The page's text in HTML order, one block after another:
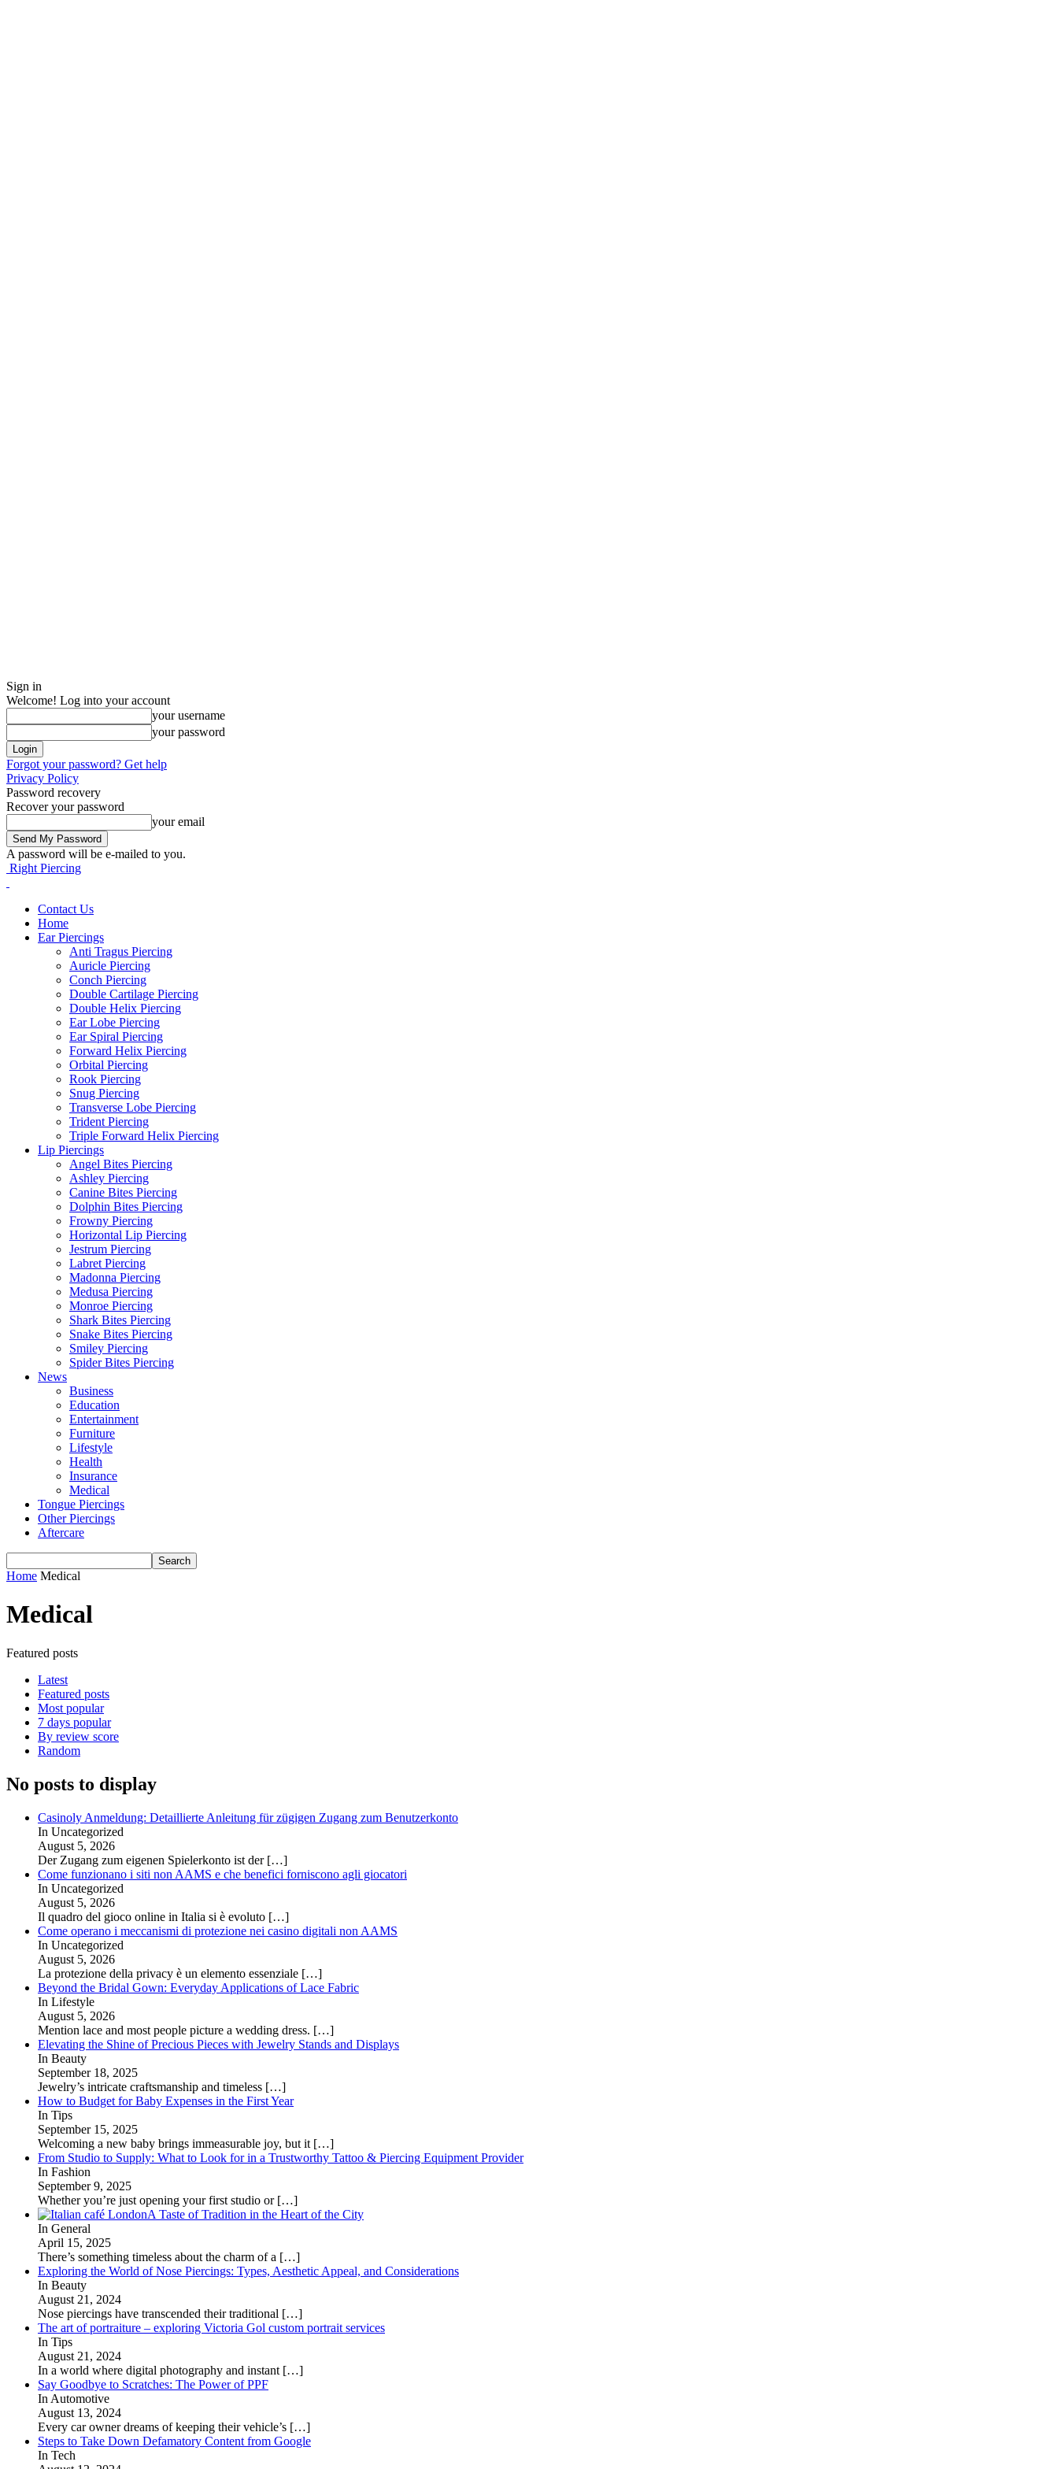
Sign in
Welcome! Log into your account
your username
your password
Forgot your password? Get help
Privacy Policy
Password recovery
Recover your password
your email
A password will be e-mailed to you.
Right Piercing
Contact Us
Home
Ear Piercings
Anti Tragus Piercing
Auricle Piercing
Conch Piercing
Double Cartilage Piercing
Double Helix Piercing
Ear Lobe Piercing
Ear Spiral Piercing
Forward Helix Piercing
Orbital Piercing
Rook Piercing
Snug Piercing
Transverse Lobe Piercing
Trident Piercing
Triple Forward Helix Piercing
Lip Piercings
Angel Bites Piercing
Ashley Piercing
Canine Bites Piercing
Dolphin Bites Piercing
Frowny Piercing
Horizontal Lip Piercing
Jestrum Piercing
Labret Piercing
Madonna Piercing
Medusa Piercing
Monroe Piercing
Shark Bites Piercing
Snake Bites Piercing
Smiley Piercing
Spider Bites Piercing
News
Business
Education
Entertainment
Furniture
Lifestyle
Health
Insurance
Medical
Tongue Piercings
Other Piercings
Aftercare
Home Medical
Medical
Featured posts
Latest
Featured posts
Most popular
7 days popular
By review score
Random
No posts to display
Casinoly Anmeldung: Detaillierte Anleitung für zügigen Zugang zum Benutzerkonto
In Uncategorized
August 5, 2026
Der Zugang zum eigenen Spielerkonto ist der […]
Come funzionano i siti non AAMS e che benefici forniscono agli giocatori
In Uncategorized
August 5, 2026
Il quadro del gioco online in Italia si è evoluto […]
Come operano i meccanismi di protezione nei casino digitali non AAMS
In Uncategorized
August 5, 2026
La protezione della privacy è un elemento essenziale […]
Beyond the Bridal Gown: Everyday Applications of Lace Fabric
In Lifestyle
August 5, 2026
Mention lace and most people picture a wedding dress. […]
Elevating the Shine of Precious Pieces with Jewelry Stands and Displays
In Beauty
September 18, 2025
Jewelry’s intricate craftsmanship and timeless […]
How to Budget for Baby Expenses in the First Year
In Tips
September 15, 2025
Welcoming a new baby brings immeasurable joy, but it […]
From Studio to Supply: What to Look for in a Trustworthy Tattoo & Piercing Equipment Provider
In Fashion
September 9, 2025
Whether you’re just opening your first studio or […]
A Taste of Tradition in the Heart of the City
In General
April 15, 2025
There’s something timeless about the charm of a […]
Exploring the World of Nose Piercings: Types, Aesthetic Appeal, and Considerations
In Beauty
August 21, 2024
Nose piercings have transcended their traditional […]
The art of portraiture – exploring Victoria Gol custom portrait services
In Tips
August 21, 2024
In a world where digital photography and instant […]
Say Goodbye to Scratches: The Power of PPF
In Automotive
August 13, 2024
Every car owner dreams of keeping their vehicle’s […]
Steps to Take Down Defamatory Content from Google
In Tech